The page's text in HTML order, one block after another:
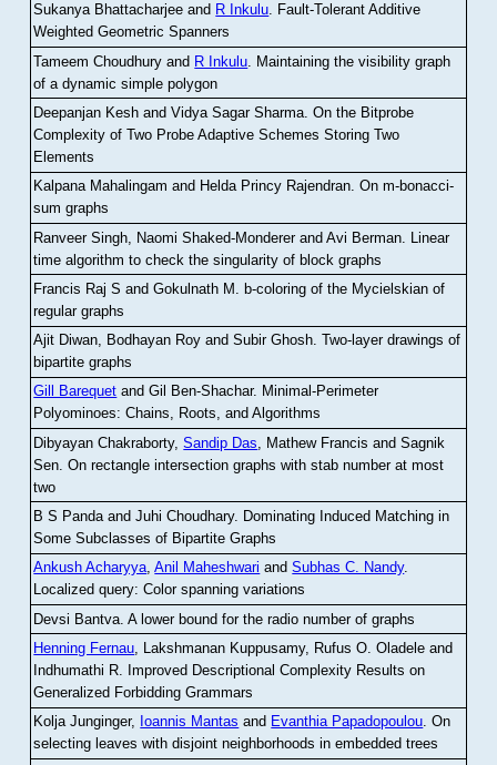
Sukanya Bhattacharjee and R Inkulu. Fault-Tolerant Additive
Weighted Geometric Spanners
Tameem Choudhury and R Inkulu Maintaining the visibility graph
of a dynamic simple polygon
Deepanjan Kesh and Vidya Sagar Sharma .On the Bitprobe
Complexity of Two Probe Adaptive Schemes Storing Two
Elements
Kalpana Mahalingam and Helda Princy Rajendran.On m-bonacci-
sum graphs
Ranveer Singh, Naomi Shaked-Monderer and Avi Berman Linear
time algorithm to check the singularity of block graphs
Francis Raj S and Gokulnath M
b-coloring of the Mycielskian of
regular graphs
Ajit Diwan, Bodhayan Roy and Subir Ghosh.Two-layer drawings of
bipartite graphs
Gill Barequet and Gil Ben-Shachar. Minimal-Perimeter
Polyominoes: Chains, Roots, and Algorithms
Dibyayan Chakraborty,Sandip Das , Mathew Francis and Sagnik
Sen .On rectangle intersection graphs with stab number at most
two
B S Panda and Juhi Choudhary. Dominating Induced Matching in
Some Subclasses of Bipartite Graphs
Ankush Acharyya,Anil Maheshwari andSubhas C. Nandy.
Localized query: Color spanning variations
Devsi Bantva.A lower bound for the radio number of graphs
Henning Fernau, Lakshmanan Kuppusamy, Rufus O. Oladele and
Indhumathi R. Improved Descriptional Complexity Results on
Generalized Forbidding Grammars
Kolja Junginger, Ioannis Mantas and Evanthia Papadopoulou.On
selecting leaves with disjoint neighborhoods in embedded trees